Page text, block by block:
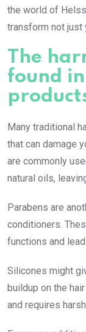
the world of
transform not just
The
found
Many traditional
that can damage
are commonly
natural oils,
Parabens are
conditioners.
functions and
Silicones might
buildup on the
and requires